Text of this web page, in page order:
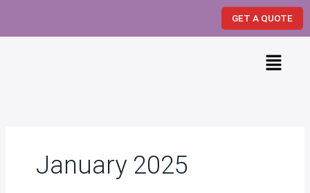
content
GET A QUOTE
Menu
January 2025